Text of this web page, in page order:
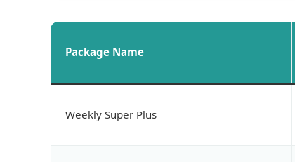
Package Name
Weekly Super Plus